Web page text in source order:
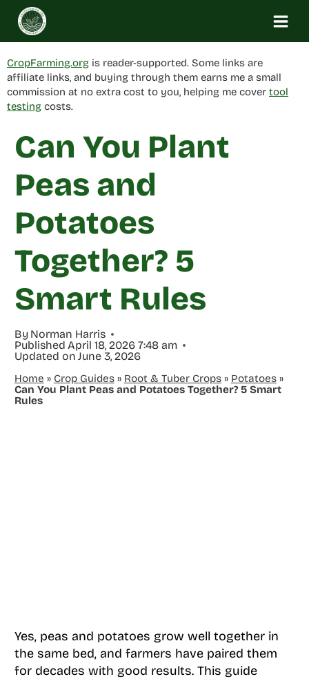
Skip
content
CropFarming.org is reader-supported. Some links are
affiliate links, and buying through them earns me a small
commission at no extra cost to you, helping me cover tool
testing costs.
Can You Plant
Peas and
Potatoes
Together? 5
Smart Rules
By Norman Harris
Published April 18, 2026 7:48 am
Updated on June 3, 2026
Home » Crop Guides» Root & Tuber Crops» Potatoes»
Can You Plant Peas and Potatoes Together? 5 Smart
Rules
Yes, peas and potatoes grow well together in
the same bed, and farmers have paired them
for decades with good results. This guide